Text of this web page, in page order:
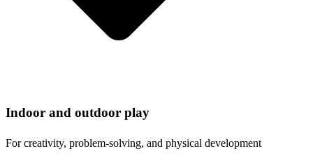
Indoor and outdoor play
For creativity, problem-solving, and physical development